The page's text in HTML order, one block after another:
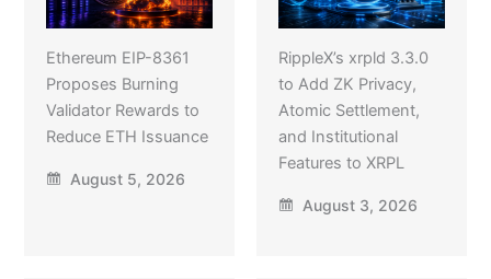
Ethereum EIP-8361
Proposes Burning
Validator Rewards to
Reduce ETH Issuance
August 5, 2026
RippleX’s xrpld 3.3.0
to Add ZK Privacy,
Atomic Settlement,
and Institutional
Features to XRPL
August 3, 2026